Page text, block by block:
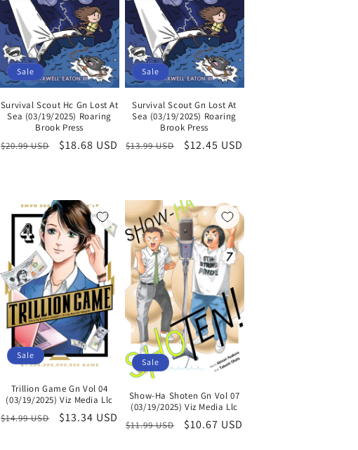
Sale
Survival Scout Hc Gn Lost At
Sea (03/19/2025) Roaring
Brook Press
Regular
$20.99 USD
Sale
$18.68 USD
Sale
Survival Scout Gn Lost At
Sea (03/19/2025) Roaring
Brook Press
Regular
$13.99 USD
Sale
$12.45 USD
Sale
Trillion Game Gn Vol 04
(03/19/2025) Viz Media Llc
Regular
$14.99 USD
Sale
$13.34 USD
Sale
Show-Ha Shoten Gn Vol 07
(03/19/2025) Viz Media Llc
Regular
$11.99 USD
Sale
$10.67 USD